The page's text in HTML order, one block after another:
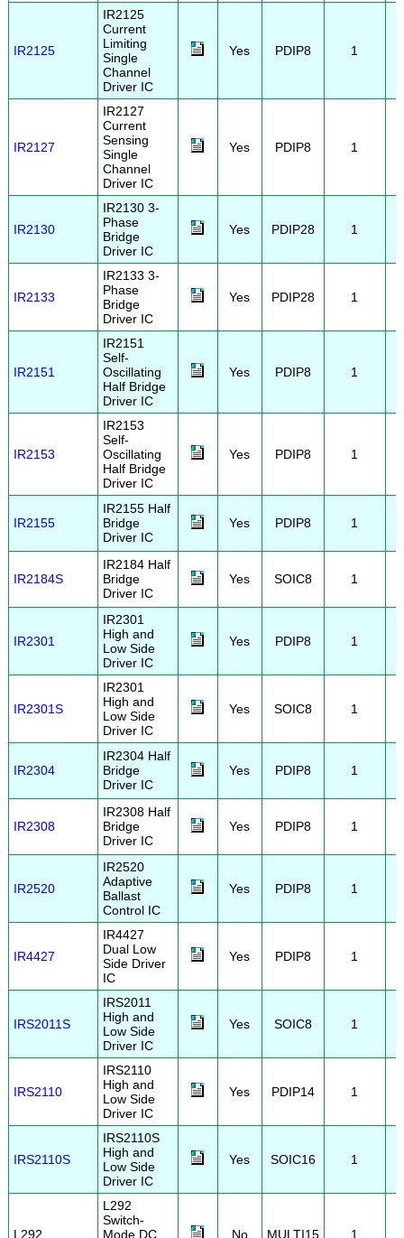
IR2125
IR2125
Current
Limiting
Single
Channel
Driver IC
Yes PDIP8 1
IR2127
IR2127
Current
Sensing
Single
Channel
Driver IC
Yes PDIP8 1
IR2130
IR2130 3-
Phase
Bridge
Driver IC
Yes PDIP28 1
IR2133
IR2133 3-
Phase
Bridge
Driver IC
Yes PDIP28 1
IR2151
IR2151
Self-
Oscillating
Half Bridge
Driver IC
Yes PDIP8 1
IR2153
IR2153
Self-
Oscillating
Half Bridge
Driver IC
Yes PDIP8 1
IR2155
IR2155 Half
Bridge
Driver IC
Yes PDIP8 1
IR2184S
IR2184 Half
Bridge
Driver IC
Yes SOIC8 1
IR2301
IR2301
High and
Low Side
Driver IC
Yes PDIP8 1
IR2301S
IR2301
High and
Low Side
Driver IC
Yes SOIC8 1
IR2304
IR2304 Half
Bridge
Driver IC
Yes PDIP8 1
IR2308
IR2308 Half
Bridge
Driver IC
Yes PDIP8 1
IR2520
IR2520
Adaptive
Ballast
Control IC
Yes PDIP8 1
IR4427
IR4427
Dual Low
Side Driver
IC
Yes PDIP8 1
IRS2011S
IRS2011
High and
Low Side
Driver IC
Yes SOIC8 1
IRS2110
IRS2110
High and
Low Side
Driver IC
Yes PDIP14 1
IRS2110S
IRS2110S
High and
Low Side
Driver IC
Yes SOIC16 1
L292
L292
Switch-
Mode DC
No MULTI15 1